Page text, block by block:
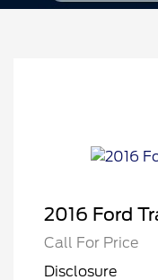
2016 Ford
Call For Price
Disclosure